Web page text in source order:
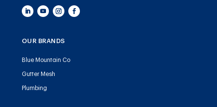
OUR BRANDS
Blue Mountain Co
Gutter Mesh
Plumbing